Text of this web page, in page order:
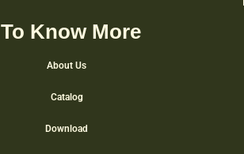
To Know More
About Us
Catalog
Download